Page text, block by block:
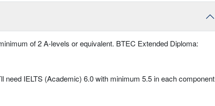
of 2 A-levels or equivalent. BTEC Extended Diploma:
need IELTS (Academic) 6.0 with minimum 5.5 in each component